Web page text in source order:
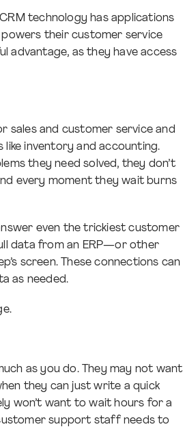
technology has applications
powers their customer service
advantage, as they have access
sales and customer service and
like inventory and accounting.
they need solved, they don’t
every moment they wait burns
even the trickiest customer
data from an ERP—or other
screen. These connections can
as needed.
as you do. They may not want
they can just write a quick
won’t want to wait hours for a
support staff needs to